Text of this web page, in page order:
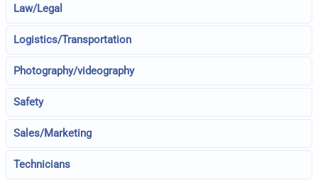
Law/Legal
Logistics/Transportation
Photography/videography
Safety
Sales/Marketing
Technicians